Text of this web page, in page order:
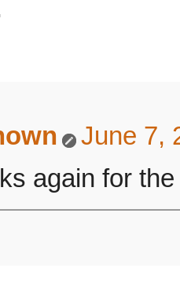
June 7,
again for